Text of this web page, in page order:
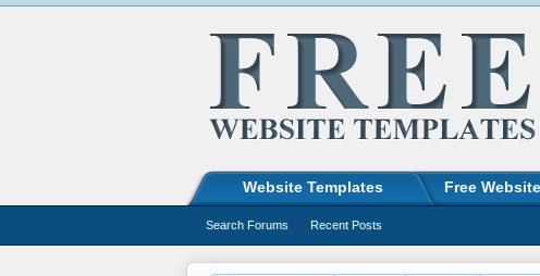
Website Templates Free Website
Search Forums Recent Posts